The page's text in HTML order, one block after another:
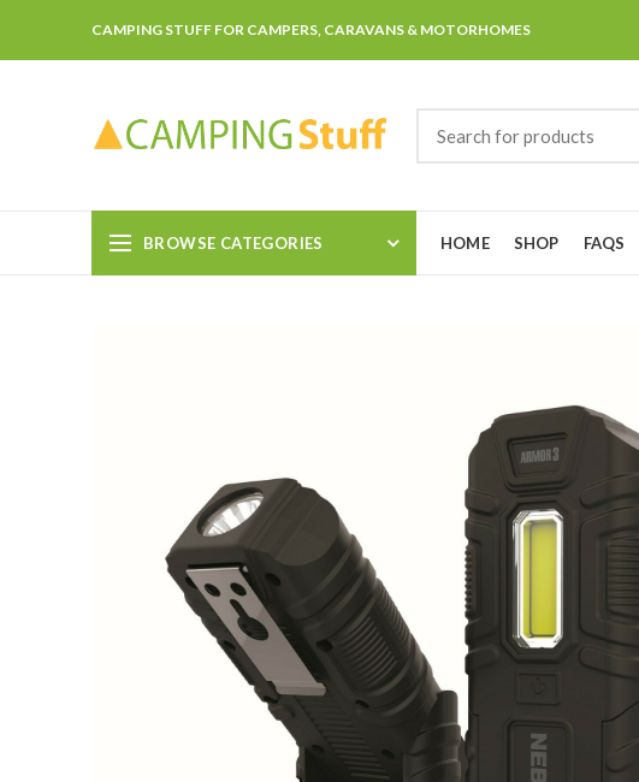
CAMPING STUFF FOR CAMPERS, CARAVANS & MOTORHOMES
BROWSE CATEGORIES HOME SHOP FAQS